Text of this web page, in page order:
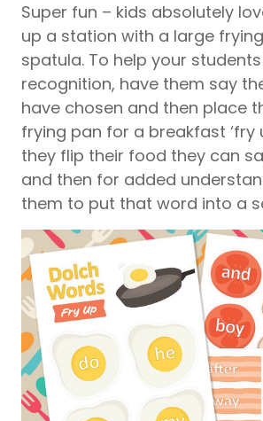
Super fun – kids absolutely
up a station with a large
spatula. To help your
recognition, have them say
have chosen and then place
frying pan for a breakfast ‘fry
they flip their food they can
and then for added
them to put that word into a